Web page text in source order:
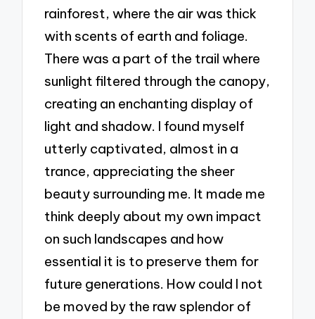
rainforest, where the air was thick
with scents of earth and foliage.
There was a part of the trail where
sunlight filtered through the canopy,
creating an enchanting display of
light and shadow. I found myself
utterly captivated, almost in a
trance, appreciating the sheer
beauty surrounding me. It made me
think deeply about my own impact
on such landscapes and how
essential it is to preserve them for
future generations. How could I not
be moved by the raw splendor of